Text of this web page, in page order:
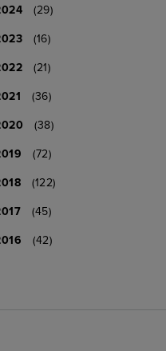
(29)
(16)
(21)
(36)
(38)
(72)
(122)
(45)
(42)